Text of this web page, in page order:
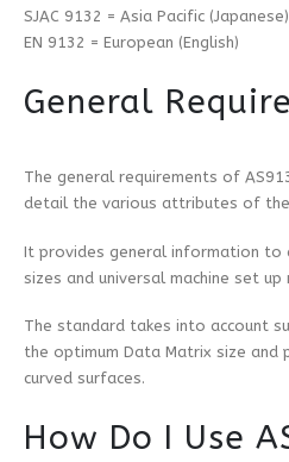
SJAC 9132 = Asia Pacific (Japanese)
EN 9132 = European (English)
General
The general requirements of
detail the various attributes of
It provides general information to
sizes and universal machine set up
The standard takes into account
the optimum Data Matrix size and
curved surfaces.
How Do I Use